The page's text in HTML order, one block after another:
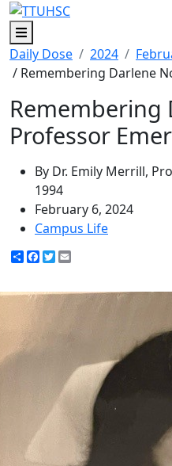
Menu
Daily Dose
2024
/ Remembering Darlene
Remembering
Professor
By Dr. Emily Merrill,
1994
February 6, 2024
Campus Life
ShareFacebook
Twitter